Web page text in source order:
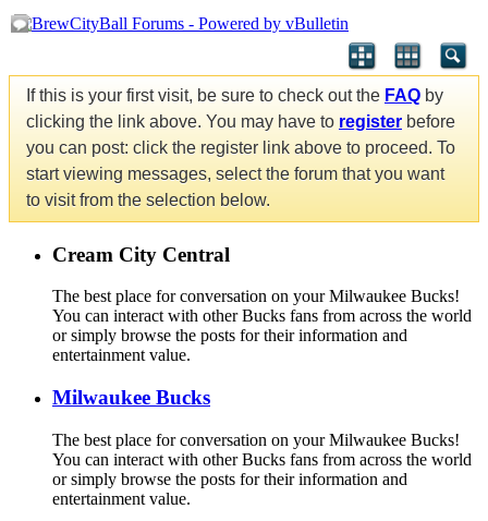
If this is your first visit, be sure to check out the FAQ by
clicking the link above. You may have to register before
you can post: click the register link above to proceed. To
start viewing messages, select the forum that you want
to visit from the selection below.
Cream City Central
The best place for conversation on your Milwaukee Bucks!
You can interact with other Bucks fans from across the world
or simply browse the posts for their information and
entertainment value.
Milwaukee Bucks
The best place for conversation on your Milwaukee Bucks!
You can interact with other Bucks fans from across the world
or simply browse the posts for their information and
entertainment value.